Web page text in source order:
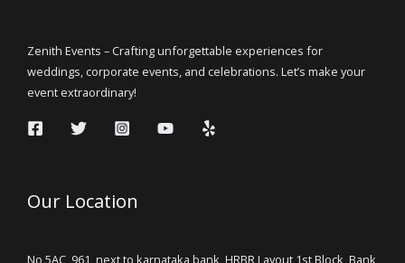
Zenith Events – Crafting unforgettable experiences for
weddings, corporate events, and celebrations. Let’s make your
event extraordinary!
Our Location
No 5AC, 961, next to karnataka bank, HRBR Layout 1st Block, Bank